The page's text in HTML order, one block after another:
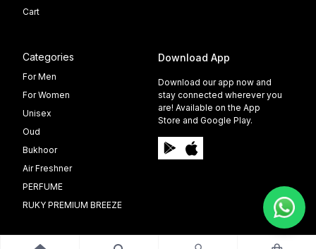
Cart
Categories
For Men
For Women
Unisex
Oud
Bukhoor
Air Freshner
PERFUME
RUKY PREMIUM BREEZE
Download App
Download our app now and
stay connected wherever you
are! Available on the App
Store and Google Play.